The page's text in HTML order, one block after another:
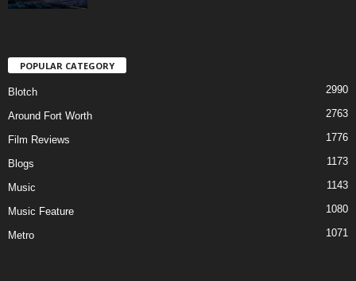
POPULAR CATEGORY
Blotch 2990
Around Fort Worth 2763
Film Reviews 1776
Blogs 1173
Music 1143
Music Feature 1080
Metro 1071